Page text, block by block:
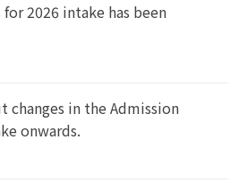
2026 intake has been
in the Admission
onwards.